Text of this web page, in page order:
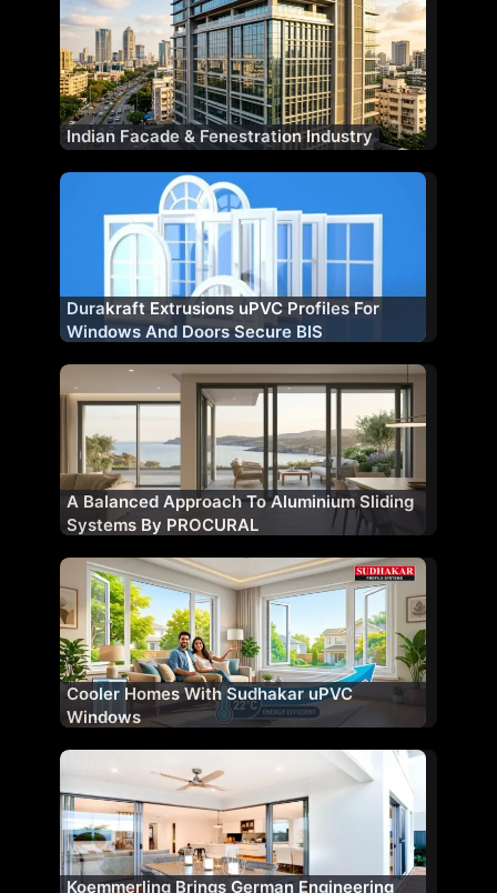
Indian Facade & Fenestration Industry
Durakraft Extrusions uPVC Profiles For
Windows And Doors Secure BIS
A Balanced Approach To Aluminium Sliding
Systems By PROCURAL
Cooler Homes With Sudhakar uPVC
Windows
Koemmerling Brings German Engineering